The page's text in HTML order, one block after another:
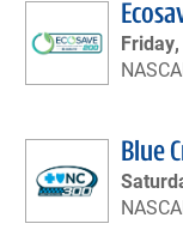
Blue